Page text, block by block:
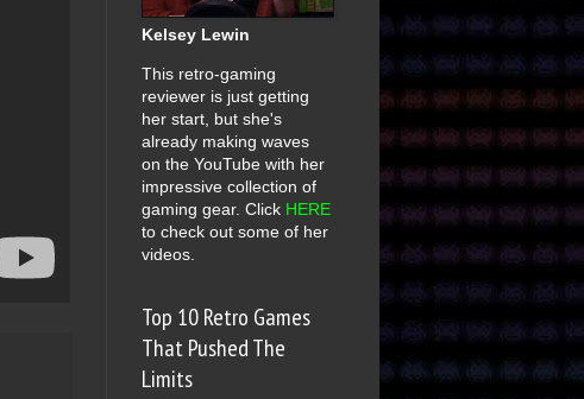
Kelsey Lewin
This retro-gaming
reviewer is just getting
her start, but she's
already making waves
on the YouTube with her
impressive collection of
gaming gear. Click HERE
to check out some of her
videos.
Top 10 Retro Games
That Pushed The
Limits